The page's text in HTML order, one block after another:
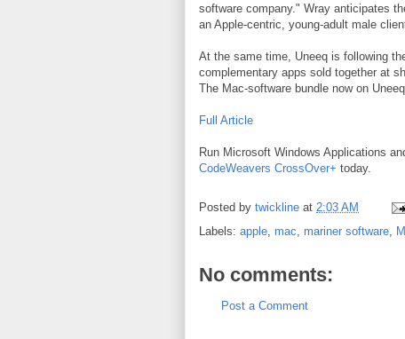
software company." Wray anticipates
an Apple-centric, young-adult male
At the same time, Uneeq is following
complementary apps sold together at
The Mac-software bundle now on
Full Article
Run Microsoft Windows Applications
CodeWeavers CrossOver+ today.
Posted by twickline at 2:03 AM
Labels: apple, mac, mariner software,
No comments:
Post a Comment